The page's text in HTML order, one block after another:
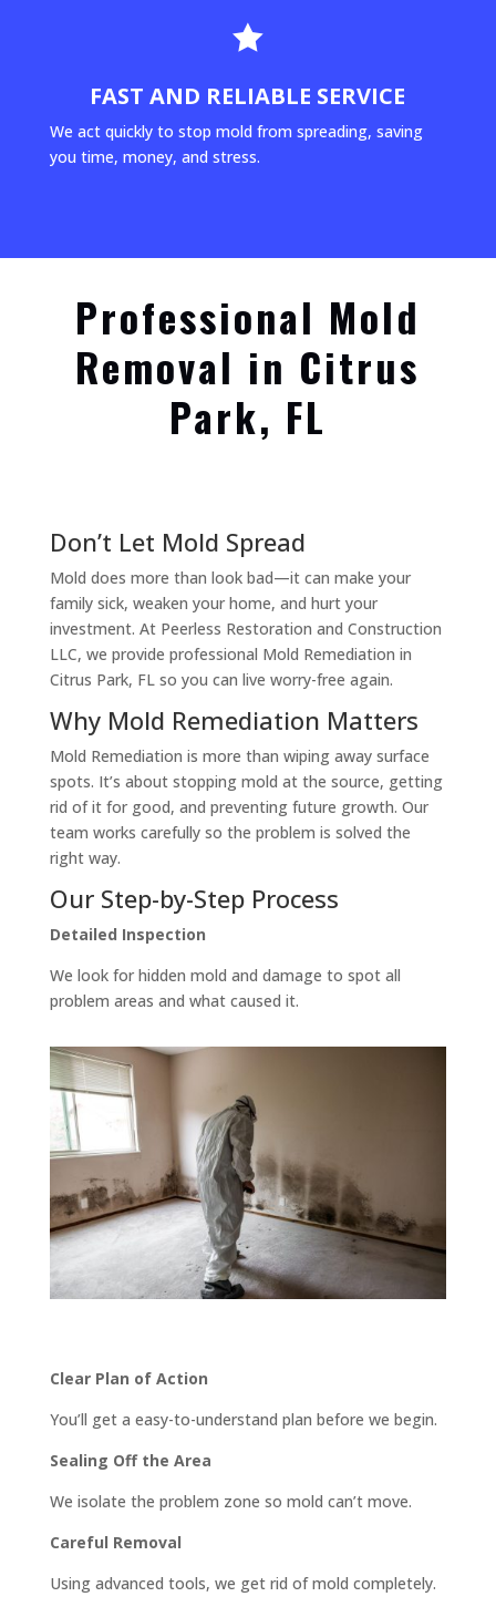

FAST AND RELIABLE SERVICE
We act quickly to stop mold from spreading, saving
you time, money, and stress.
Professional Mold
Removal in Citrus
Park, FL
Don’t Let Mold Spread
Mold does more than look bad—it can make your
family sick, weaken your home, and hurt your
investment. At Peerless Restoration and Construction
LLC, we provide professional Mold Remediation in
Citrus Park, FL so you can live worry-free again.
Why Mold Remediation Matters
Mold Remediation is more than wiping away surface
spots. It’s about stopping mold at the source, getting
rid of it for good, and preventing future growth. Our
team works carefully so the problem is solved the
right way.
Our Step-by-Step Process
Detailed Inspection
We look for hidden mold and damage to spot all
problem areas and what caused it.
Clear Plan of Action
You’ll get a easy-to-understand plan before we begin.
Sealing Off the Area
We isolate the problem zone so mold can’t move.
Careful Removal
Using advanced tools, we get rid of mold completely.